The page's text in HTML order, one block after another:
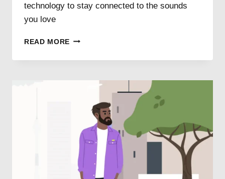
technology to stay connected to the sounds
you love
READ MORE 6
TO
FROM
GETTING
WORSE